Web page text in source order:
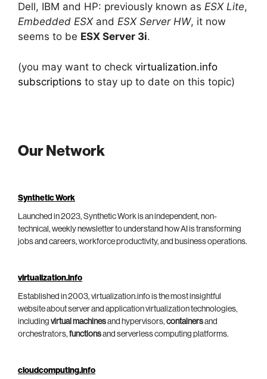
Dell, IBM and HP: previously known as ESX Lite,
Embedded ESXand ESX Server HW, it now
seems to be ESX Server 3i.
(you may want to check virtualization.info
subscriptions to stay up to date on this topic)
Our Network
Synthetic Work
Launched in 2023, Synthetic Work is an independent, non-
technical, weekly newsletter to understand how AI is transforming
jobs and careers, workforce productivity, and business operations.
virtualization.info
Established in 2003, virtualization.info is the most insightful
website about server and application virtualization technologies,
including virtual machinesand hypervisors, containersand
orchestrators, functionsand serverless computing platforms.
cloudcomputing.info